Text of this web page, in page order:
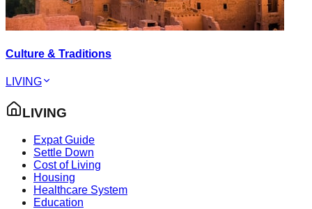
Culture & Traditions
LIVING
LIVING
Expat Guide
Settle Down
Cost of Living
Housing
Healthcare System
Education